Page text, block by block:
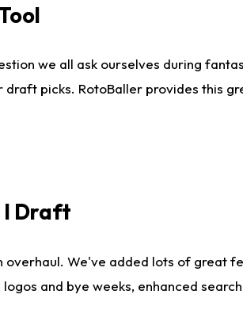
we all ask ourselves during
picks. RotoBaller provides this
I Draft
overhaul. We've added lots of
and bye weeks, enhanced